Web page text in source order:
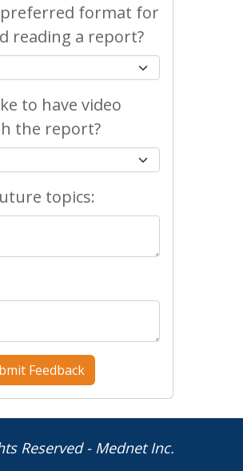
format for
reading a report?
to have video
the report?
topics:
Reserved - Mednet Inc.